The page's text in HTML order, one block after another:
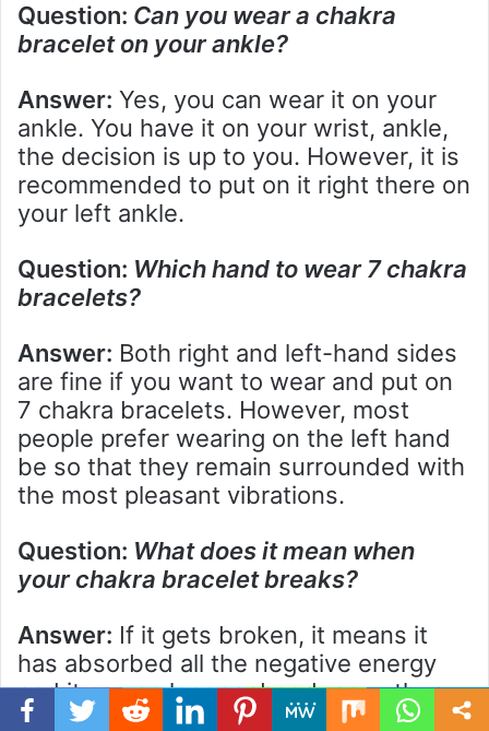
Question: Can you wear a chakra
bracelet on your ankle?
Answer: Yes, you can wear it on your
ankle. You have it on your wrist, ankle,
the decision is up to you. However, it is
recommended to put on it right there on
your left ankle.
Question: Which hand to wear 7 chakra
bracelets?
Answer: Both right and left-hand sides
are fine if you want to wear and put on
7 chakra bracelets. However, most
people prefer wearing on the left hand
be so that they remain surrounded with
the most pleasant vibrations.
Question: What does it mean when
your chakra bracelet breaks?
Answer: If it gets broken, it means it
has absorbed all the negative energy
and it can no longer absorb any other
further negative energy in it. Moreover,